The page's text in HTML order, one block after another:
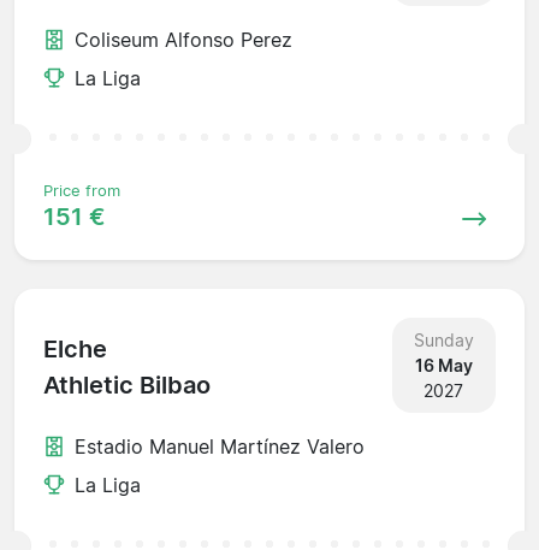
Coliseum Alfonso Perez
La Liga
Price from
151 €
Elche
Athletic Bilbao
Sunday
16 May
2027
Estadio Manuel Martínez Valero
La Liga